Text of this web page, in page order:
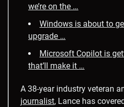
we’re on the …
Windows is about to
upgrade …
Microsoft Copilot is
that’ll make it …
A 38-year industry veteran
journalist, Lance has